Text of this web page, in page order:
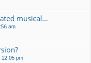
musical...
am
12:05 pm